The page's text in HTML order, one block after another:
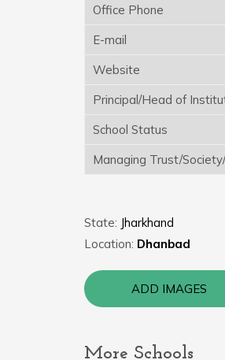
Office Phone
E-mail
Website
Principal/Head of
School Status
Managing Trust/
State: Jharkhand
Location: Dhanbad
ADD IMAGES
More Schools